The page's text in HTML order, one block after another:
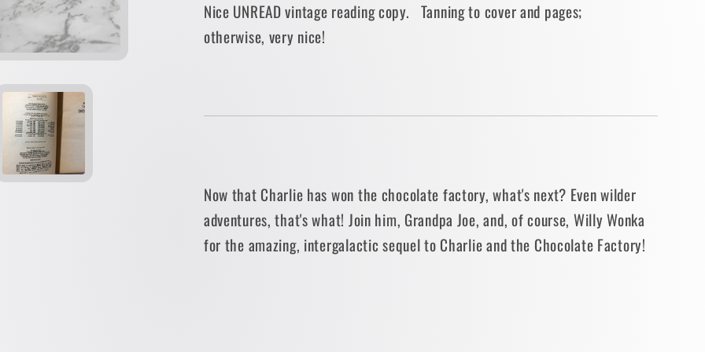
Dahl
[1977
Dahl
[1977
Nice UNREAD vintage reading copy. Tanning to cover and pages;
otherwise, very nice!
Now that Charlie has won the chocolate factory, what's next? Even wilder
adventures, that's what! Join him, Grandpa Joe, and, of course, Willy Wonka
for the amazing, intergalactic sequel to Charlie and the Chocolate Factory!